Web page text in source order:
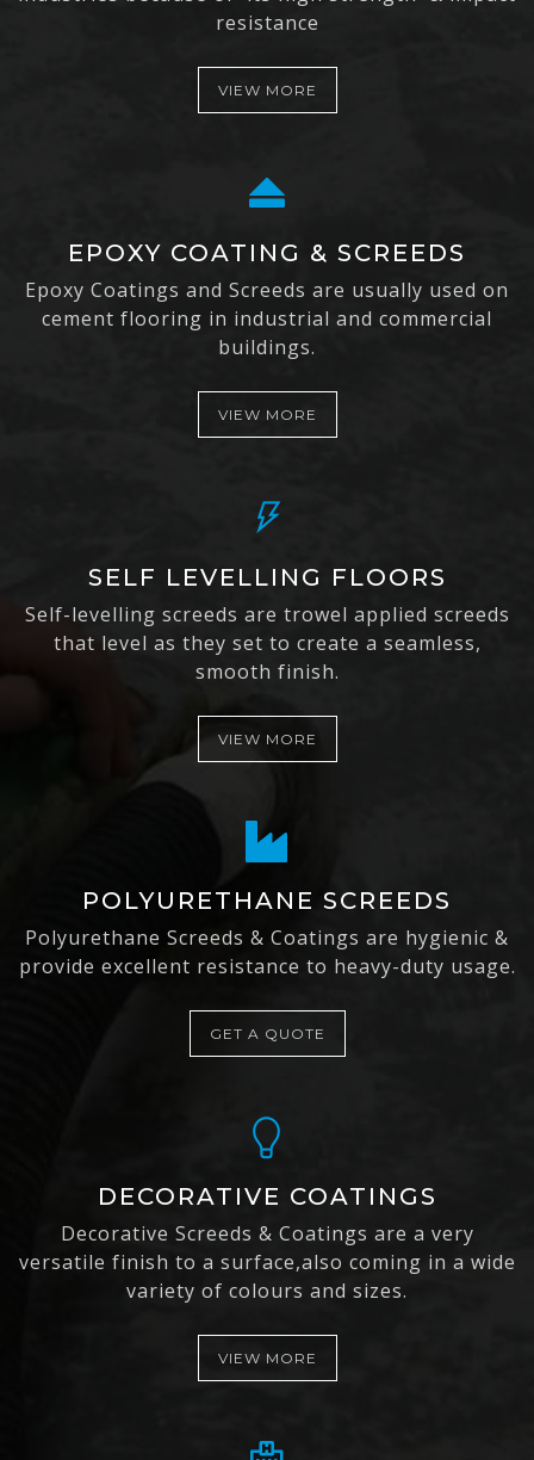
resistance
VIEW MORE
EPOXY COATING & SCREEDS
Epoxy Coatings and Screeds are usually used on
cement flooring in industrial and commercial
buildings.
VIEW MORE
SELF LEVELLING FLOORS
Self-levelling screeds are trowel applied screeds
that level as they set to create a seamless,
smooth finish.
VIEW MORE
POLYURETHANE SCREEDS
Polyurethane Screeds & Coatings are hygienic &
provide excellent resistance to heavy-duty usage.
GET A QUOTE
DECORATIVE COATINGS
Decorative Screeds & Coatings are a very
versatile finish to a surface,also coming in a wide
variety of colours and sizes.
VIEW MORE